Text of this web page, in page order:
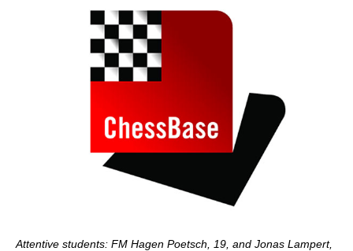
Attentive students: FM Hagen Poetsch, 19, and Jonas Lampert,